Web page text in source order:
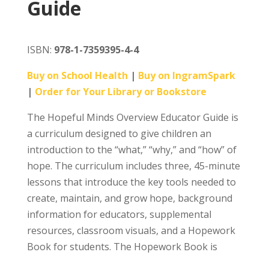
Guide
ISBN: 978-1-7359395-4-4
Buy on School Health | Buy on IngramSpark
| Order for Your Library or Bookstore
The Hopeful Minds Overview Educator Guide is
a curriculum designed to give children an
introduction to the “what,” “why,” and “how” of
hope. The curriculum includes three, 45-minute
lessons that introduce the key tools needed to
create, maintain, and grow hope, background
information for educators, supplemental
resources, classroom visuals, and a Hopework
Book for students. The Hopework Book is